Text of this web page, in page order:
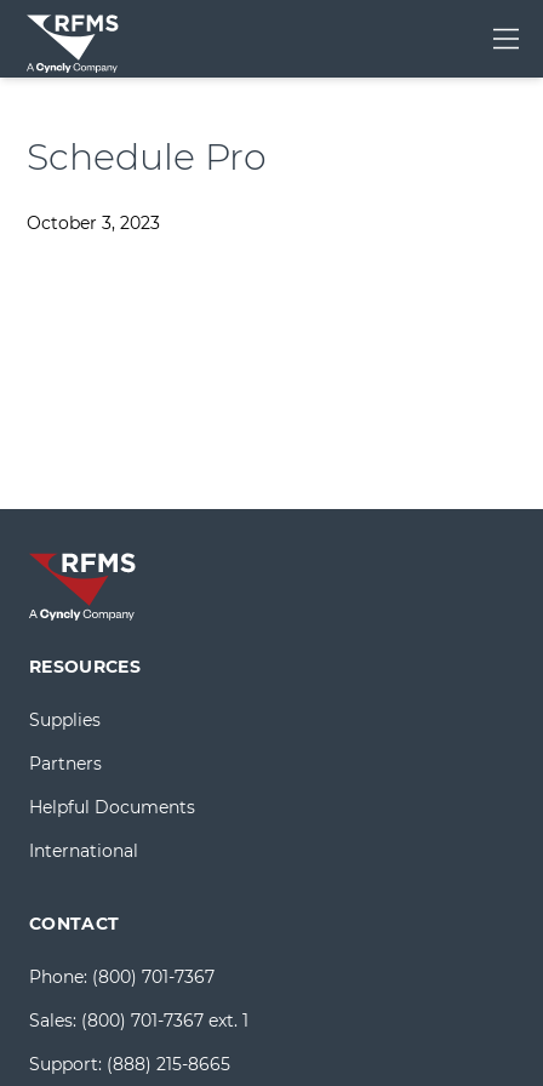
Schedule Pro
October 3, 2023
RESOURCES
Supplies
Partners
Helpful Documents
International
CONTACT
Phone: (800) 701-7367
Sales: (800) 701-7367 ext. 1
Support: (888) 215-8665